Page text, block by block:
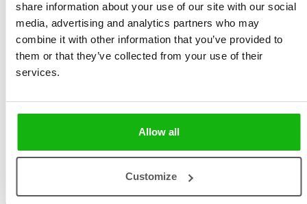
share information about your use of our site with our social
media, advertising and analytics partners who may
combine it with other information that you’ve provided to
them or that they’ve collected from your use of their
services.
Allow all
Customize
Katarina Gasko graduated the Academy of Fine Arts and
Design in Bratislava. She creates illustrations for
children’s magazines, comics, children’s books as well
as doing advertising and educational illustrations. Her
IKAR, Slovart, Host, Modry Slon, Fragment, B4U,
Books by Katarína Gasko